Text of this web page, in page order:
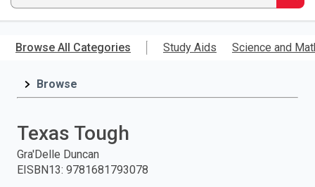
main
ISBN,
Title,
and
press
Browse All Categories Study Aids Science and
Browse
Texas Tough
Gra'Delle Duncan
EISBN13: 9781681793078